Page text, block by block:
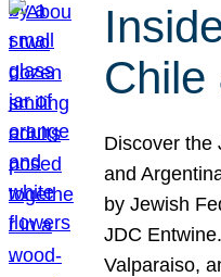
Chile
Discover the
and
by Jewish
JDC
Valparaiso,